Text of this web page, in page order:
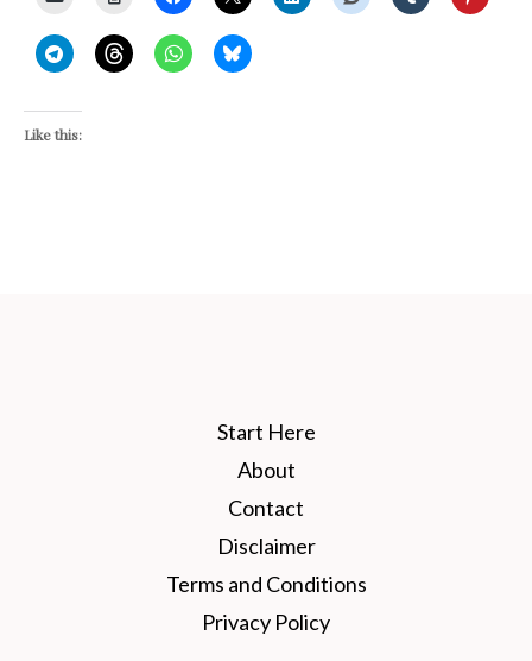
Like this:
Start Here
About
Contact
Disclaimer
Terms and Conditions
Privacy Policy